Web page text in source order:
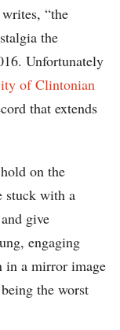
“the
the
Unfortunately
of Clintonian
that extends
on the
stuck with a
give
engaging
in a mirror image
the worst